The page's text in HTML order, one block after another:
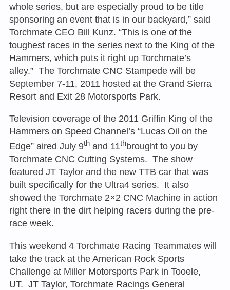
whole series, but are especially proud to be title
sponsoring an event that is in our backyard,” said
Torchmate CEO Bill Kunz. “This is one of the
toughest races in the series next to the King of the
Hammers, which puts it right up Torchmate’s
alley.” The Torchmate CNC Stampede will be
September 7-11, 2011 hosted at the Grand Sierra
Resort and Exit 28 Motorsports Park.
Television coverage of the 2011 Griffin King of the
Hammers on Speed Channel’s “Lucas Oil on the
Edge” aired July 9th and 11thbrought to you by
Torchmate CNC Cutting Systems. The show
featured JT Taylor and the new TTB car that was
built specifically for the Ultra4 series. It also
showed the Torchmate 2×2 CNC Machine in action
right there in the dirt helping racers during the pre-
race week.
This weekend 4 Torchmate Racing Teammates will
take the track at the American Rock Sports
Challenge at Miller Motorsports Park in Tooele,
UT. JT Taylor, Torchmate Racings General